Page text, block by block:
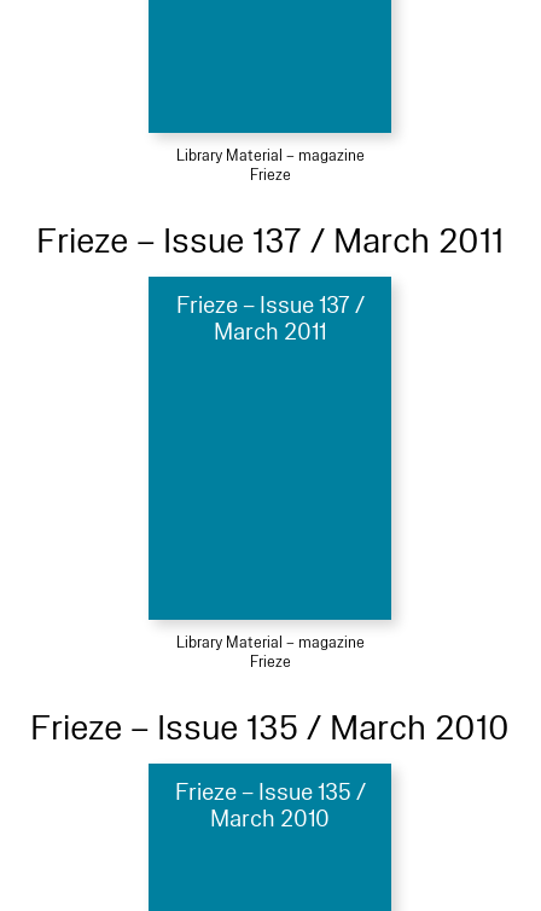
Library Material – magazine
Frieze
Frieze – Issue 137 / March 2011
Frieze – Issue 137 /
March 2011
Library Material – magazine
Frieze
Frieze – Issue 135 / March 2010
Frieze – Issue 135 /
March 2010